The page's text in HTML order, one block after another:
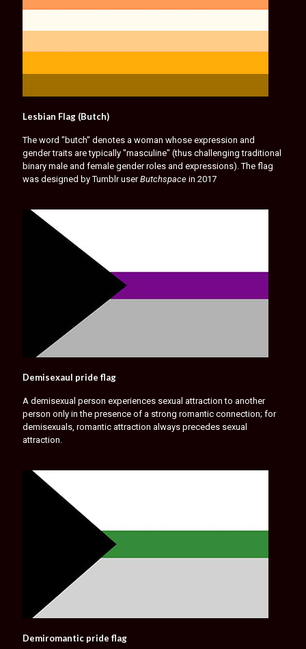
Lesbian Flag (Butch)
The word "butch" denotes a woman whose expression and
gender traits are typically "masculine" (thus challenging traditional
binary male and female gender roles and expressions). The flag
was designed by Tumblr userButchspace in 2017
Demisexaul pride flag
A demisexual person experiences sexual attraction to another
person only in the presence of a strong romantic connection; for
demisexuals, romantic attraction always precedes sexual
attraction.
Demiromantic pride flag